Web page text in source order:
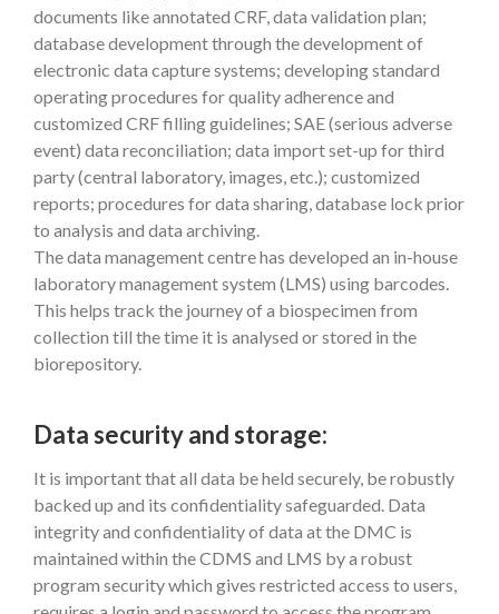
documents like annotated CRF, data validation plan;
database development through the development of
electronic data capture systems; developing standard
operating procedures for quality adherence and
customized CRF filling guidelines; SAE (serious adverse
event) data reconciliation; data import set-up for third
party (central laboratory, images, etc.); customized
reports; procedures for data sharing, database lock prior
to analysis and data archiving.
The data management centre has developed an in-house
laboratory management system (LMS) using barcodes.
This helps track the journey of a biospecimen from
collection till the time it is analysed or stored in the
biorepository.
Data security and storage:
It is important that all data be held securely, be robustly
backed up and its confidentiality safeguarded. Data
integrity and confidentiality of data at the DMC is
maintained within the CDMS and LMS by a robust
program security which gives restricted access to users,